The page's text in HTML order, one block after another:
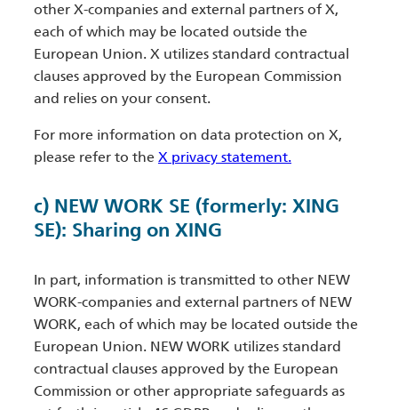
other X-companies and external partners of X,
each of which may be located outside the
European Union. X utilizes standard contractual
clauses approved by the European Commission
and relies on your consent.
For more information on data protection on X,
please refer to the X privacy statement.
c) NEW WORK SE (formerly: XING
SE): Sharing on XING
In part, information is transmitted to other NEW
WORK-companies and external partners of NEW
WORK, each of which may be located outside the
European Union. NEW WORK utilizes standard
contractual clauses approved by the European
Commission or other appropriate safeguards as